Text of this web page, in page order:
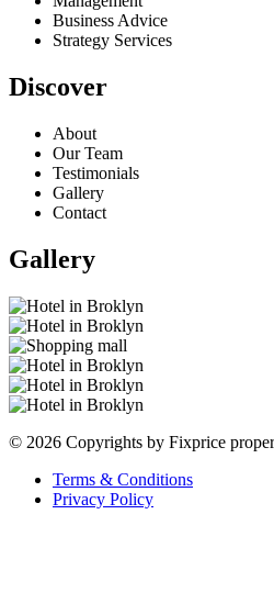
Business Advice
Strategy Services
Discover
About
Our Team
Testimonials
Gallery
Contact
Gallery
© 2026 Copyrights by Fixprice
Terms & Conditions
Privacy Policy